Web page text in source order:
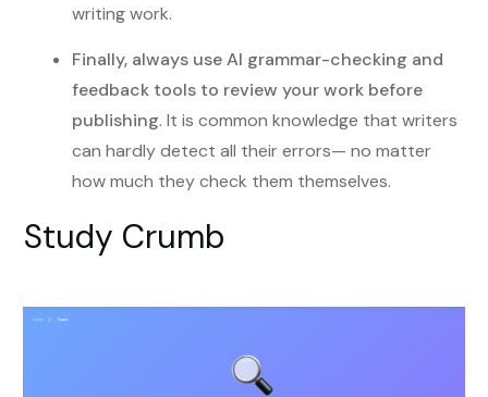
writing work.
Finally, always use AI grammar-checking and
feedback tools to review your work before
publishing. It is common knowledge that writers
can hardly detect all their errors— no matter
how much they check them themselves.
Study Crumb